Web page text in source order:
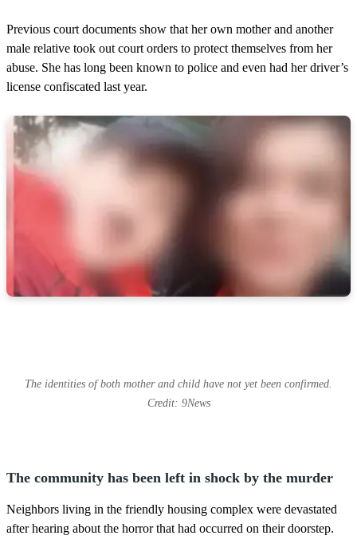
Previous court documents show that her own mother and another
male relative took out court orders to protect themselves from her
abuse. She has long been known to police and even had her driver’s
license confiscated last year.
The identities of both mother and child have not yet been confirmed.
Credit: 9News
The community has been left in shock by the murder
Neighbors living in the friendly housing complex were devastated
after hearing about the horror that had occurred on their doorstep.